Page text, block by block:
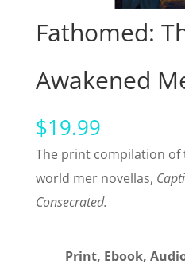
Fathomed:
Awakened
$19.99
The print compilation of
world mer novellas,
Consecrated.
Print, Ebook,